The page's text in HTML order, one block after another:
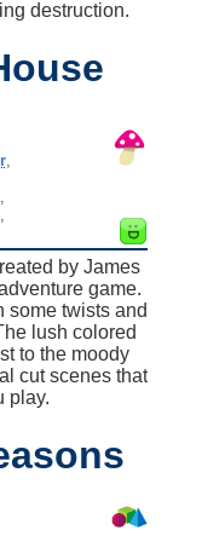
destruction.
,
by James
game.
some twists and
lush colored
to the moody
cut scenes that
play.